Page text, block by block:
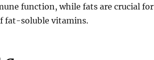
function, while fats are crucial for
fat-soluble vitamins.